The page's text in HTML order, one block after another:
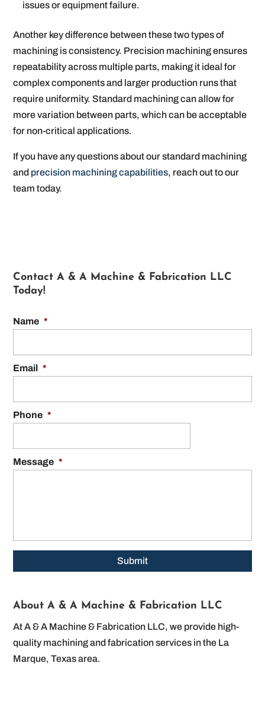
issues or equipment failure.
Another key difference between these two types of
machining is consistency. Precision machining ensures
repeatability across multiple parts, making it ideal for
complex components and larger production runs that
require uniformity. Standard machining can allow for
more variation between parts, which can be acceptable
for non-critical applications.
If you have any questions about our standard machining
and precision machining capabilities, reach out to our
team today.
Contact A & A Machine & Fabrication LLC
Today!
Name *
Email *
Phone *
Message *
About A & A Machine & Fabrication LLC
At A & A Machine & Fabrication LLC, we provide high-
quality machining and fabrication services in the La
Marque, Texas area.